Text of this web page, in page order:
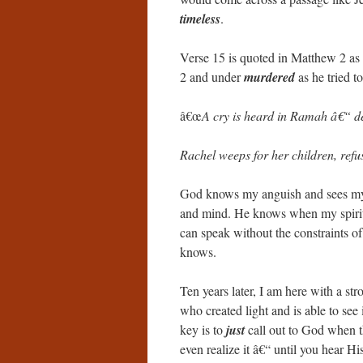
timeless.
Verse 15 is quoted in Matthew 2
2 and undermurderedas he tried
â€œA cry is heard in Ramah â€“
Rachel weeps for her children,
God knows my anguish and sees
and mind. He knows when my
can speak without the constraints
knows.
Ten years later, I am here with a
who created light and is able to
key is tojustcall out to God when
even realize it â€“ until you hear